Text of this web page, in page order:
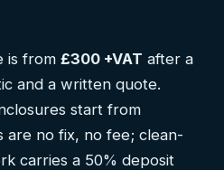
is from £300 +VAT after a
and a written quote.
start from
are no fix, no fee; clean-
carries a 50% deposit